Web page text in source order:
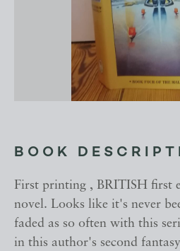
BOOK
First printing , BRITISH first
novel. Looks like it's never
faded as so often with this
in this author's second